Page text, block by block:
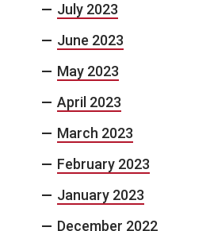
July 2023
June 2023
May 2023
April 2023
March 2023
February 2023
January 2023
December 2022